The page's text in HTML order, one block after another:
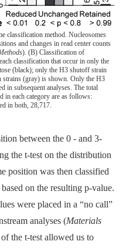
classification method. Nucleosomes
and changes in read center counts
). (B) Classification of
classification that occur in only the
(black); only the H3 shutoff strain
strains (gray) is shown. Only the H3
in subsequent analyses. The total
in each category are as follows:
in both, 28,717.
between the 0 -⁠ and 3-
the t-test on the distribution
position was then classified
on the resulting p-value.
were placed in a “no call”
analyses (Materials
the t-test allowed us to